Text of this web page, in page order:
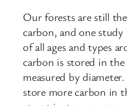
Our forests are still
carbon, and one
of all ages and types
carbon is stored in the
measured by
store more carbon in